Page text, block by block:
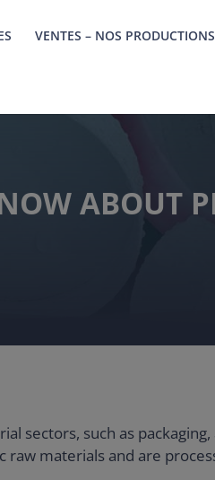
VENTES – NOS PRODUCTIONS
ABOUT
sectors, such as
materials and are